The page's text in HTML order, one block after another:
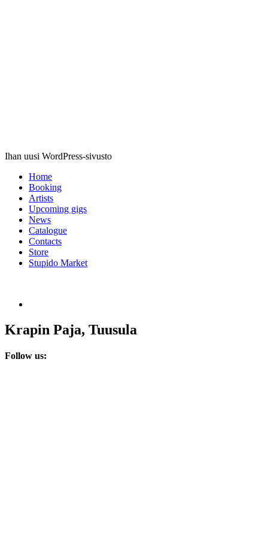
Ihan uusi WordPress-sivusto
Home
Booking
Artists
Upcoming gigs
News
Catalogue
Contacts
Store
Stupido Market
Krapin Paja, Tuusula
Follow us: